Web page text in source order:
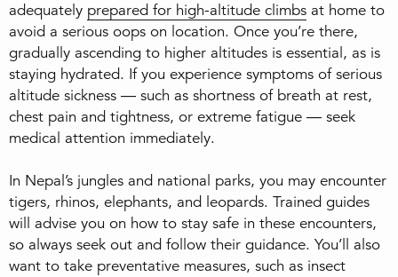
adequately prepared for high-altitude climbs at home to
avoid a serious oops on location. Once you’re there,
gradually ascending to higher altitudes is essential, as is
staying hydrated. If you experience symptoms of serious
altitude sickness — such as shortness of breath at rest,
chest pain and tightness, or extreme fatigue — seek
medical attention immediately.
In Nepal’s jungles and national parks, you may encounter
tigers, rhinos, elephants, and leopards. Trained guides
will advise you on how to stay safe in these encounters,
so always seek out and follow their guidance. You’ll also
want to take preventative measures, such as insect